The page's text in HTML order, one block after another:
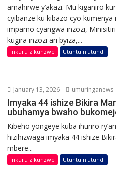
amahirwe y’akazi. Mu kiganiro
cyibanze ku kibazo cyo kumenya
impamo cyangwa inzozi,
kugira inzozi ari byiza,...
Inkuru zikunzwe Utuntu n'utundi
January 13, 2026 umuringanews
Imyaka 44 ishize Bikira
ubuhamya bwaho
Kibeho yongeye kuba ihuriro
hizihizwaga imyaka 44 ishize
mbere...
Inkuru zikunzwe Utuntu n'utundi